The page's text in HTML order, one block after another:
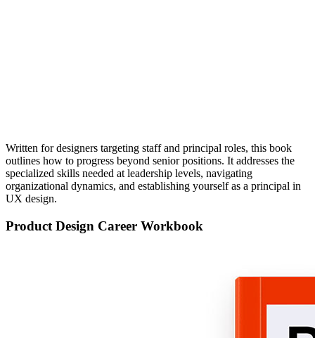
Written for designers targeting staff and principal roles, this book
outlines how to progress beyond senior positions. It addresses the
specialized skills needed at leadership levels, navigating
organizational dynamics, and establishing yourself as a principal in
UX design.
Product Design Career Workbook